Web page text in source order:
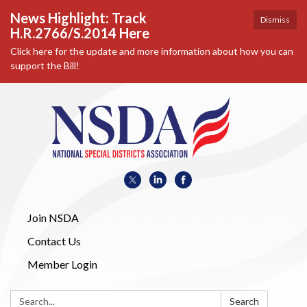
Dismiss
News Highlight: Track
H.R.2766/S.2014 Here
Click here for the update and more information about how you can
support the Bill!
Join NSDA
Contact Us
Member Login
Search: Search